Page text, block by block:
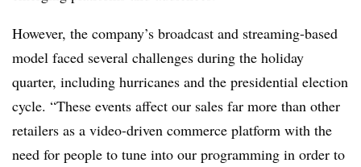
However, the company’s broadcast and streaming-based
model faced several challenges during the holiday
quarter, including hurricanes and the presidential election
cycle. “These events affect our sales far more than other
retailers as a video-driven commerce platform with the
need for people to tune into our programming in order to